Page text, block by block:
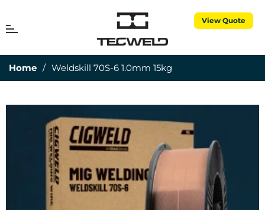
View Quote
Cart
Home / Weldskill 70S-6 1.0mm 15kg